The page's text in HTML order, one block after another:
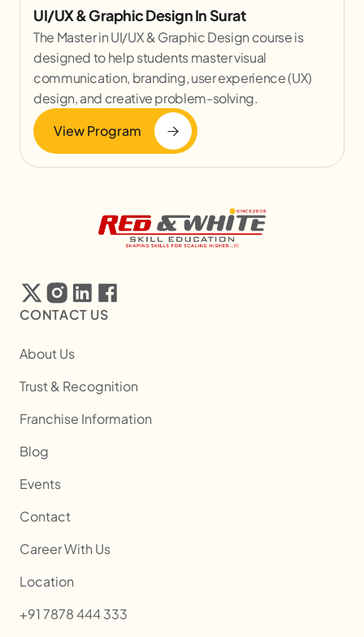
UI/UX & Graphic Design In Surat
The Master in UI/UX & Graphic Design course is
designed to help students master visual
communication, branding, user experience (UX)
design, and creative problem-solving.
View Program
CONTACT US
About Us
Trust & Recognition
Franchise Information
Blog
Events
Contact
Career With Us
Location
+91 7878 444 333